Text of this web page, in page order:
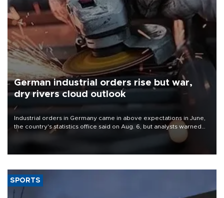
German industrial orders rise but war,
dry rivers cloud outlook
Industrial orders in Germany came in above expectations in June,
the country's statistics office said on Aug. 6, but analysts warned
that rivers running dry and the Mideast war could spell trouble.
SPORTS